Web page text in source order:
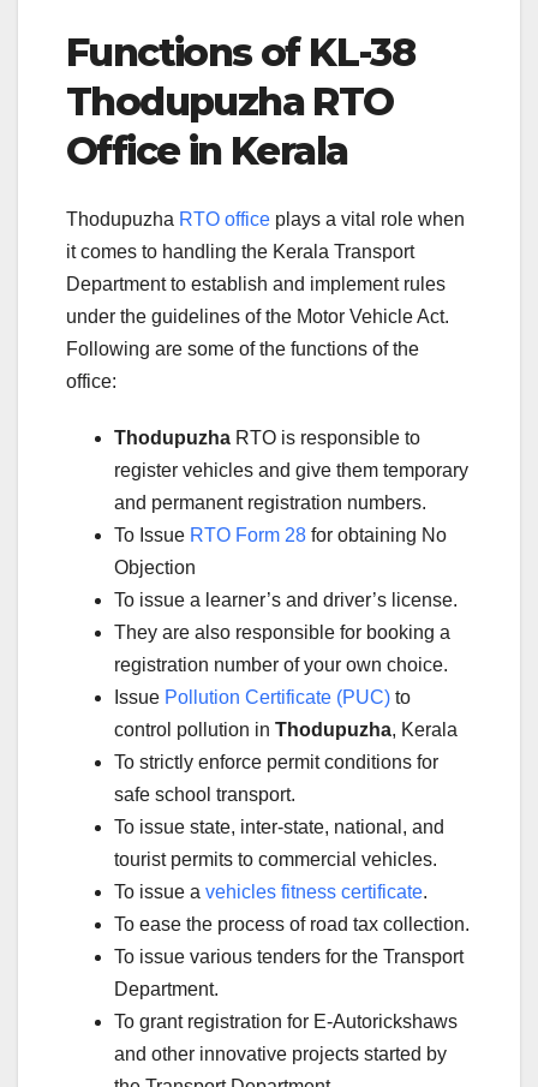
Functions of KL-38
Thodupuzha RTO
Office in Kerala
Thodupuzha RTO office plays a vital role when
it comes to handling the Kerala Transport
Department to establish and implement rules
under the guidelines of the Motor Vehicle Act.
Following are some of the functions of the
office:
Thodupuzha RTO is responsible to
register vehicles and give them temporary
and permanent registration numbers.
To Issue RTO Form 28 for obtaining No
Objection
To issue a learner’s and driver’s license.
They are also responsible for booking a
registration number of your own choice.
Issue Pollution Certificate (PUC) to
control pollution in Thodupuzha, Kerala
To strictly enforce permit conditions for
safe school transport.
To issue state, inter-state, national, and
tourist permits to commercial vehicles.
To issue a vehicles fitness certificate.
To ease the process of road tax collection.
To issue various tenders for the Transport
Department.
To grant registration for E-Autorickshaws
and other innovative projects started by